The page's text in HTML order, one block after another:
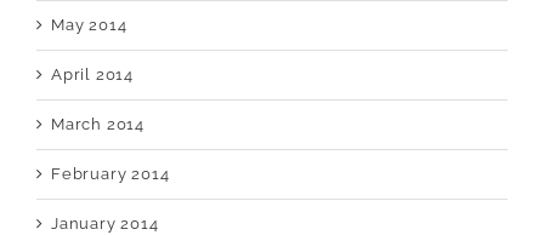
May 2014
April 2014
March 2014
February 2014
January 2014